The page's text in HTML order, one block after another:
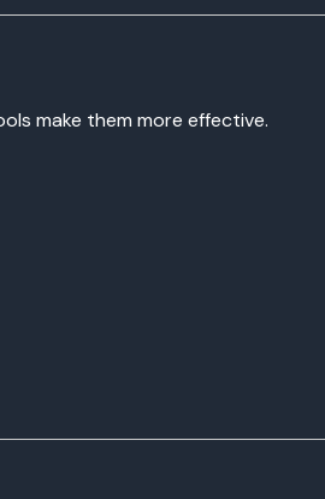
make them more effective.